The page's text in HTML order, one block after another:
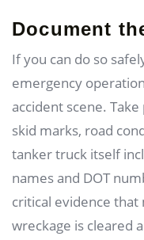
Document
If you can do so
emergency
accident scene.
skid marks, road
tanker truck itself
names and DOT
critical evidence that
wreckage is cleared